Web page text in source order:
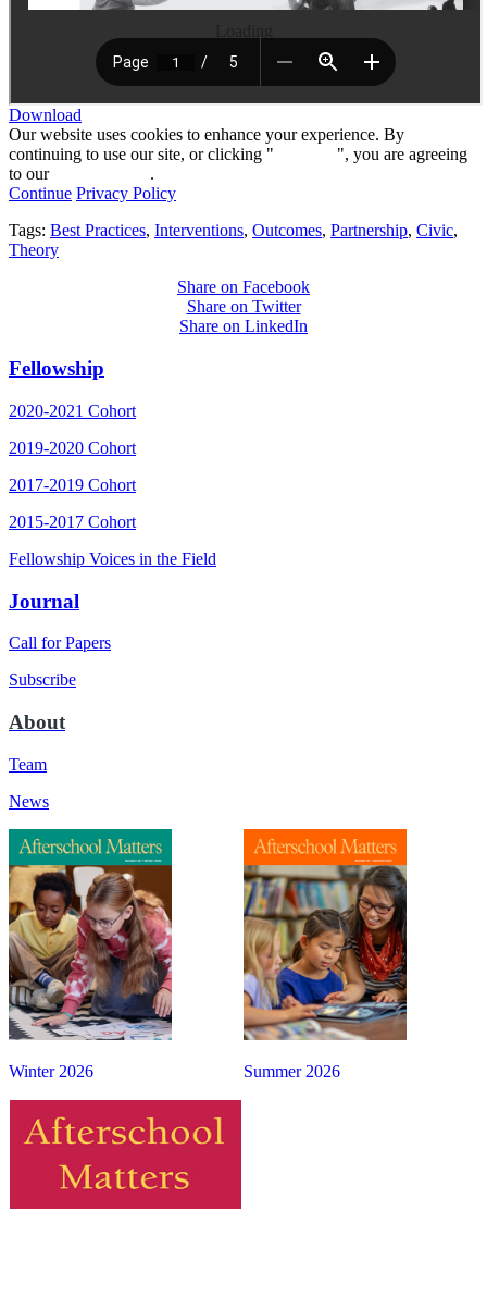
Download
Our website uses cookies to enhance your experience. By
continuing to use our site, or clicking "
", you are agreeing
to our
.
Continue Privacy Policy
Tags: Best Practices, Interventions, Outcomes, Partnership, Civic,
Theory
Share on Facebook
Share on Twitter
Share on LinkedIn
Fellowship
2020-2021 Cohort
2019-2020 Cohort
2017-2019 Cohort
2015-2017 Cohort
Fellowship Voices in the Field
Journal
Call for Papers
Subscribe
About
Team
News
Summer 2026
Winter 2026